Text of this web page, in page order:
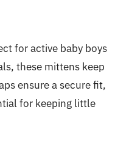
for active baby boys
these mittens keep
ensure a secure fit,
for keeping little